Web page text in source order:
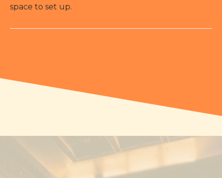
space to set up.